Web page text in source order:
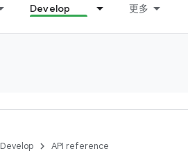
Develop 更多
Develop API reference